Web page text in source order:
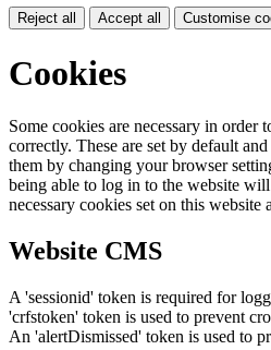
Reject all Accept all Customise
Cookies
Some cookies are necessary in order
correctly. These are set by default
them by changing your browser
being able to log in to the website
necessary cookies set on this website
Website CMS
A 'sessionid' token is required for
'crfstoken' token is used to prevent
An 'alertDismissed' token is used to